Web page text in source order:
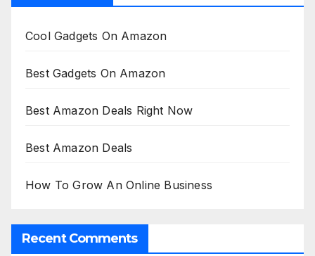
Cool Gadgets On Amazon
Best Gadgets On Amazon
Best Amazon Deals Right Now
Best Amazon Deals
How To Grow An Online Business
Recent Comments